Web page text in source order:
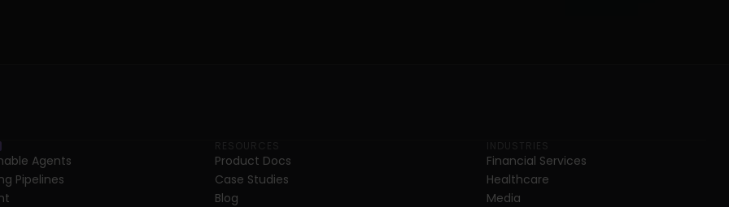
Agents
Pipelines
Product Docs
Case Studies
Blog
Financial Services
Healthcare
Media